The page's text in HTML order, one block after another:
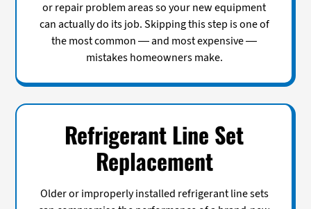
or repair problem areas so your new equipment
can actually do its job. Skipping this step is one of
the most common — and most expensive —
mistakes homeowners make.
Refrigerant Line Set
Replacement
Older or improperly installed refrigerant line sets